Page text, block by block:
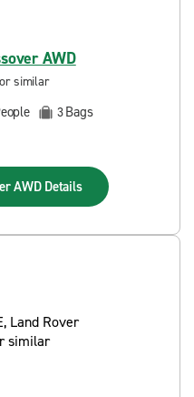
AWD
similar
3Bags
AWD Details